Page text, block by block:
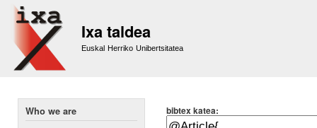
Ixa taldea
Euskal Herriko Unibertsitatea
Who we are bibtex katea: